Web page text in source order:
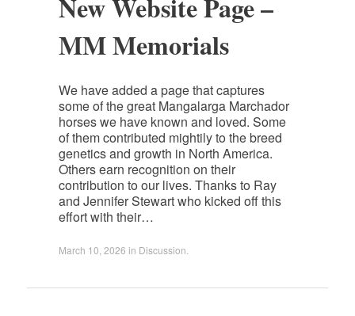
New Website Page –
MM Memorials
We have added a page that captures
some of the great Mangalarga Marchador
horses we have known and loved. Some
of them contributed mightily to the breed
genetics and growth in North America.
Others earn recognition on their
contribution to our lives. Thanks to Ray
and Jennifer Stewart who kicked off this
effort with their…
March 10, 2026 in Discussion